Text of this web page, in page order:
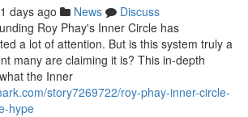
days ago News
Discuss
Roy Phay's Inner Circle has
a lot of attention. But is this system truly a
many are claiming it is? This in-depth
the Inner
story7269722/roy-phay-inner-circle-
hype